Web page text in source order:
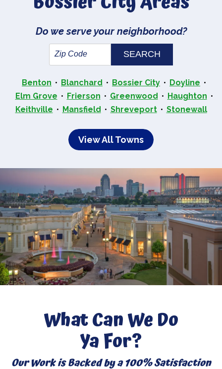
Do we serve your neighborhood?
Benton Blanchard Bossier City
Doyline
Elm Grove
Frierson Greenwood
Haughton
Keithville
Mansfield Shreveport Stonewall
View All Towns
What Can We Do
Ya For?
Our Work is Backed by a 100% Satisfaction